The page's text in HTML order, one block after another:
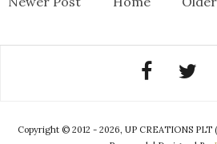
Copyright © 2012 - 2026, UP CREATIONS